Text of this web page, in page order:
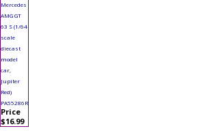
Mercedes
AMG GT
63 S (1/64
scale
diecast
model
car,
Jupiter
Red)
PA55286R
Price
$16.99